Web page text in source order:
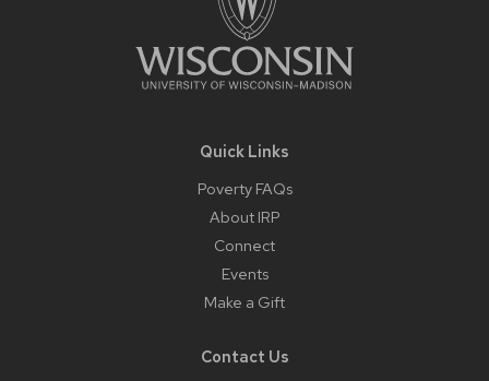
Quick Links
Poverty FAQs
About IRP
Connect
Events
Make a Gift
Contact Us